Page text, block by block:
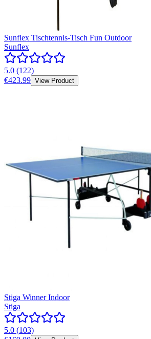
Sunflex Tischtennis-Tisch Fun Outdoor
Sunflex
5.0 (122)
€423.99 View Product
Stiga Winner Indoor
Stiga
5.0 (103)